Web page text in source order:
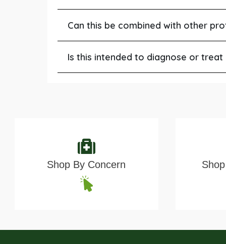
Can this be combined with other
Is this intended to diagnose or treat
Shop By Concern